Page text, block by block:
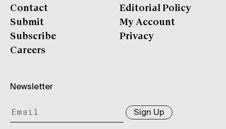
Contact
Submit
Subscribe
Careers
Editorial Policy
My Account
Privacy
Newsletter
Sign Up